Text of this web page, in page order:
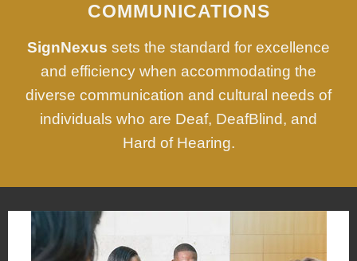
COMMUNICATIONS
SignNexus sets the standard for excellence
and efficiency when accommodating the
diverse communication and cultural needs of
individuals who are Deaf, DeafBlind, and
Hard of Hearing.